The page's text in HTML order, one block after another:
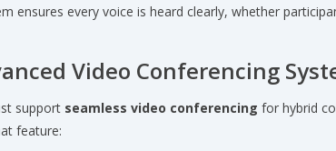
ensures every voice is heard clearly, whether
Video Conferencing
support seamless video conferencing for hybrid
feature: